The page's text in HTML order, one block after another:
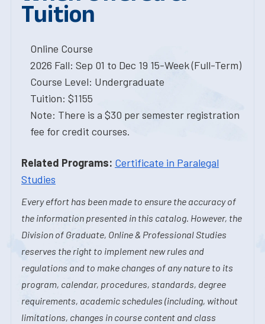
Tuition
Online Course
2026 Fall: Sep 01 to Dec 19 15-Week (Full-Term)
Course Level: Undergraduate
Tuition: $1155
Note: There is a $30 per semester registration
fee for credit courses.
Related Programs: Certificate in Paralegal
Studies
Every effort has been made to ensure the accuracy of
the information presented in this catalog. However, the
Division of Graduate, Online & Professional Studies
reserves the right to implement new rules and
regulations and to make changes of any nature to its
program, calendar, procedures, standards, degree
requirements, academic schedules (including, without
limitations, changes in course content and class